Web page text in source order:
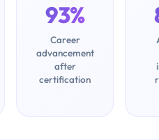
93%
Career
advancement
after
certification